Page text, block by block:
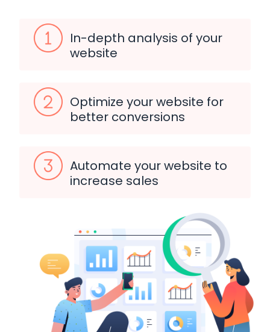
In-depth analysis of your
website
Optimize your website for
better conversions
Automate your website to
increase sales